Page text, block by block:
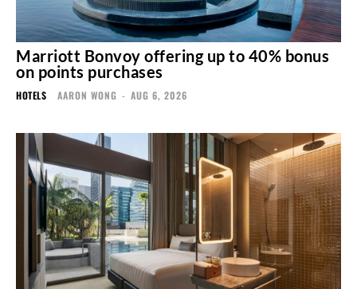
Marriott Bonvoy offering up to 40% bonus
on points purchases
HOTELS AARON WONG - AUG 6, 2026